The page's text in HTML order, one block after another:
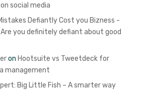
social media
Defiantly Cost you Bizness -
Are you definitely defiant about good
on Hootsuite vs Tweetdeck for
management
Big Little Fish – A smarter way